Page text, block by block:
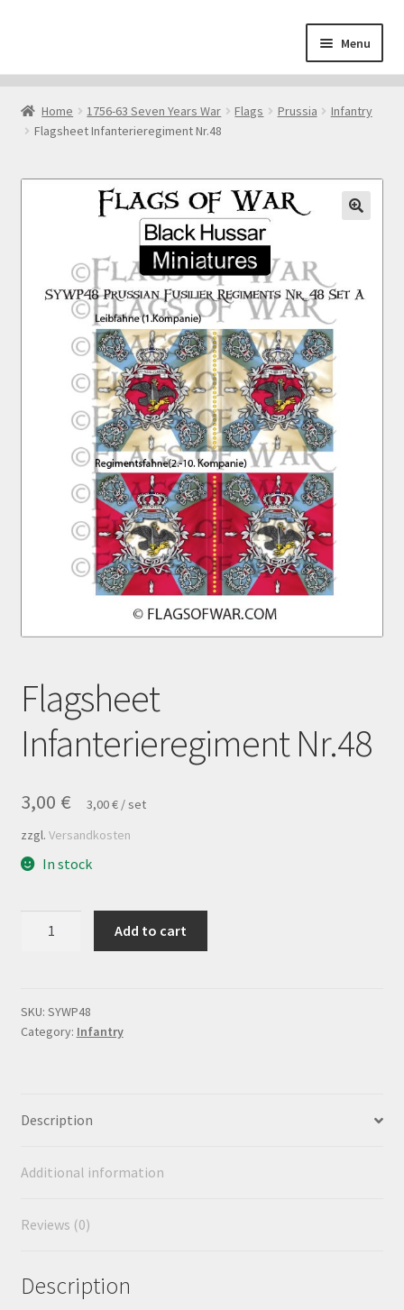
navigation
content
Menu
About
Cart
Downloads
My Account
Payment
Privacy notice
Right of withdrawal
Shipment
Home 1756-63 Seven Years War Flags Prussia
Infantry
Flagsheet Infanterieregiment Nr.48
Flagsheet
Infanterieregiment Nr.48
3,00 € 3,00€ /set
zzgl. Versandkosten
In stock
Add to cart
SKU: SYWP48
Category: Infantry
Description
Additional information
Reviews (0)
Description